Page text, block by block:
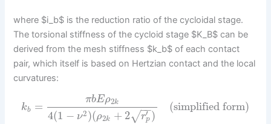
where $i_b$ is the reduction ratio of the cycloidal stage.
The torsional stiffness of the cycloid stage $K_B$ can be
derived from the mesh stiffness $k_b$ of each contact
pair, which itself is based on Hertzian contact and the local
curvatures:
kb =
πbEρ2k
4(1 − ν2)(ρ2k + 2 r′
p
−−
√ )
(simplified form)